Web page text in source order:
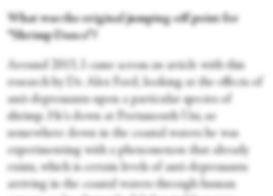
What was the original jumping-off point for
“Shrimp Dance”?
Around 2013, I came across an article with this
research by Dr. Alex Ford, looking at the effects of
anti-depressants upon a particular species of
shrimp. He's down at Portsmouth Uni, so
somewhere down in the coastal waters he was
experimenting with a phenomenon that already
exists, which is certain levels of anti-depressants
arriving in the coastal waters through human